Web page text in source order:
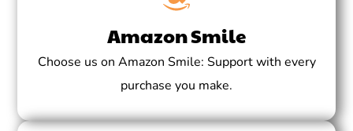
Amazon Smile
Choose us on Amazon Smile: Support with every
purchase you make.